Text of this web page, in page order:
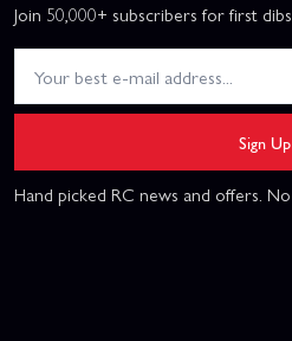
Join 50,000+ subscribers for first
Sign Up
Hand picked RC news and offers.